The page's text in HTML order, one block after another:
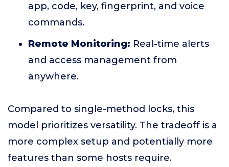
app, code, key, fingerprint, and voice
commands.
Remote Monitoring: Real-time alerts
and access management from
anywhere.
Compared to single-method locks, this
model prioritizes versatility. The tradeoff is a
more complex setup and potentially more
features than some hosts require.